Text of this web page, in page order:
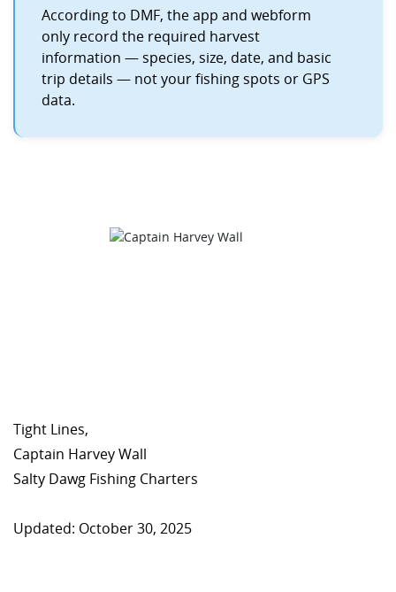
According to DMF, the app and webform
only record the required harvest
information — species, size, date, and basic
trip details — not your fishing spots or GPS
data.
Tight Lines,
Captain Harvey Wall
Salty Dawg Fishing Charters
Updated: October 30, 2025